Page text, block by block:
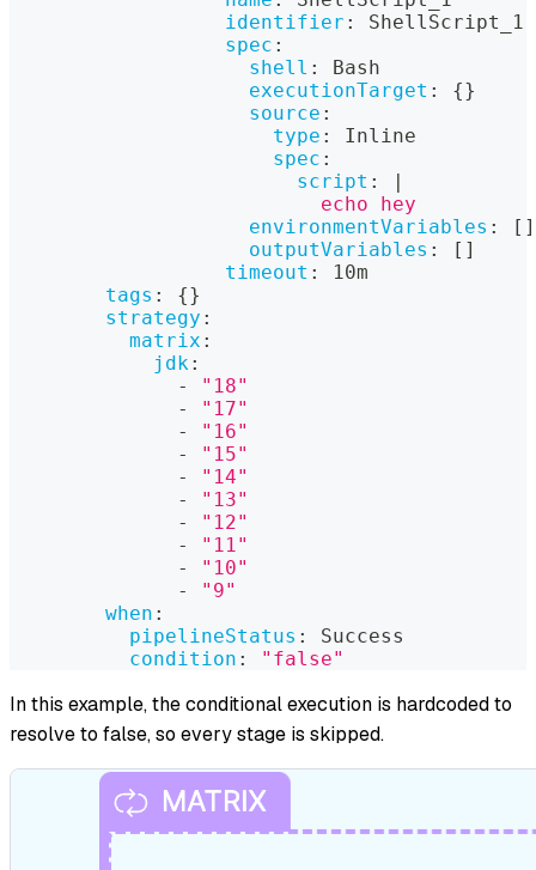
identifier :
ShellScript_1
spec :
shell :
Bash
executionTarget : {}
source :
type :
Inline
spec :
script :
|
                          echo hey
environmentVariables : [ ]
outputVariables : [ ]
timeout :
10m
tags : {}
strategy :
matrix :
jdk :
-
"18"
-
"17"
-
"16"
-
"15"
-
"14"
-
"13"
-
"12"
-
"11"
-
"10"
-
"9"
when :
pipelineStatus :
Success
condition : "false"
In this example, the conditional execution is hardcoded to
resolve to false, so every stage is skipped.